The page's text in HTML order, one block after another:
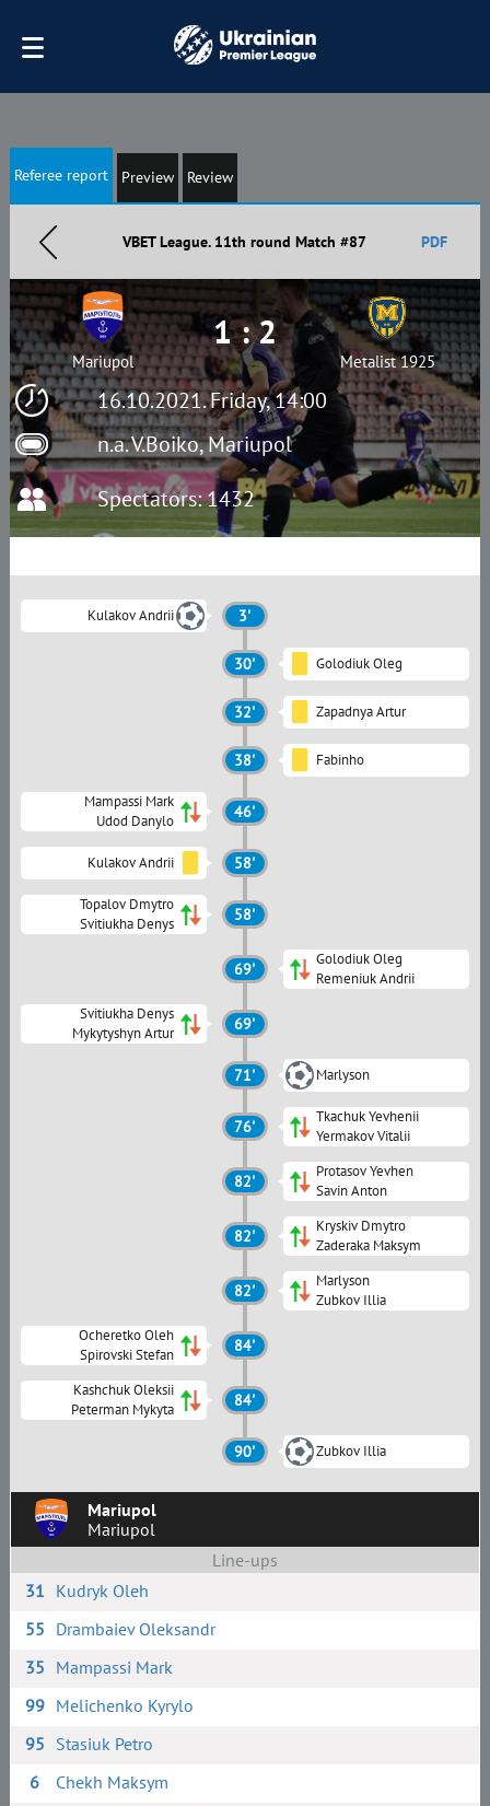
Referee report Preview Review
VBET League. 11th round Match #87 PDF
16.10.2021. Friday, 14:00
n.a. V.Boiko, Mariupol
Mariupol
1 : 2
Metalist 1925
Spectators: 1432
Mariupol
Mariupol
Line-ups
31 Kudryk Oleh
55 Drambaiev Oleksandr
35 Mampassi Mark
99 Melichenko Kyrylo
95 Stasiuk Petro
6
Chekh Maksym
Kulakov Andrii 3'
30' Golodiuk Oleg
32' Zapadnya Artur
38' Fabinho
Mampassi Mark
Udod Danylo
46'
Kulakov Andrii 58'
Topalov Dmytro
Svitiukha Denys
58'
69'
Golodiuk Oleg
Remeniuk Andrii
Svitiukha Denys
Mykytyshyn Artur
69'
71' Marlyson
76'
Tkachuk Yevhenii
Yermakov Vitalii
82'
Protasov Yevhen
Savin Anton
82'
Kryskiv Dmytro
Zaderaka Maksym
82'
Marlyson
Zubkov Illia
Ocheretko Oleh
Spirovski Stefan
84'
Kashchuk Oleksii
Peterman Mykyta
84'
90' Zubkov Illia